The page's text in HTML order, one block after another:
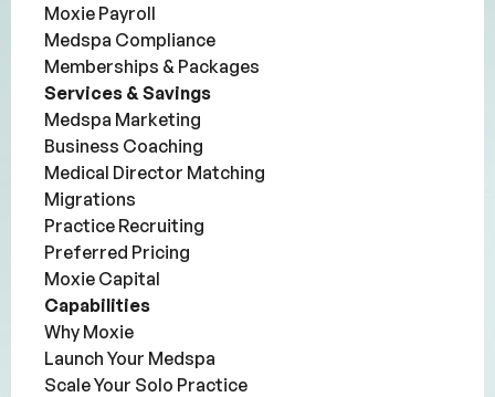
Moxie Payroll
Medspa Compliance
Memberships & Packages
Services & Savings
Medspa Marketing
Business Coaching
Medical Director Matching
Migrations
Practice Recruiting
Preferred Pricing
Moxie Capital
Capabilities
Why Moxie
Launch Your Medspa
Scale Your Solo Practice